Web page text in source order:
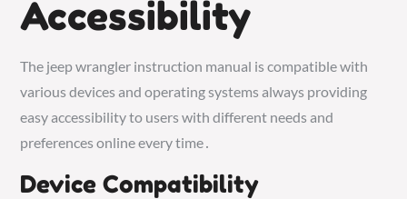
Accessibility
The jeep wrangler instruction manual is compatible with
various devices and operating systems always providing
easy accessibility to users with different needs and
preferences online every time․
Device Compatibility